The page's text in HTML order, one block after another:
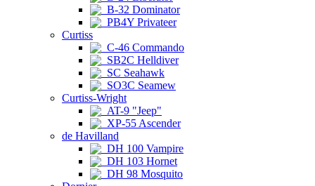
B-32 Dominator
PB4Y Privateer
Curtiss
C-46 Commando
SB2C Helldiver
SC Seahawk
SO3C Seamew
Curtiss-Wright
AT-9 "Jeep"
XP-55 Ascender
de Havilland
DH 100 Vampire
DH 103 Hornet
DH 98 Mosquito